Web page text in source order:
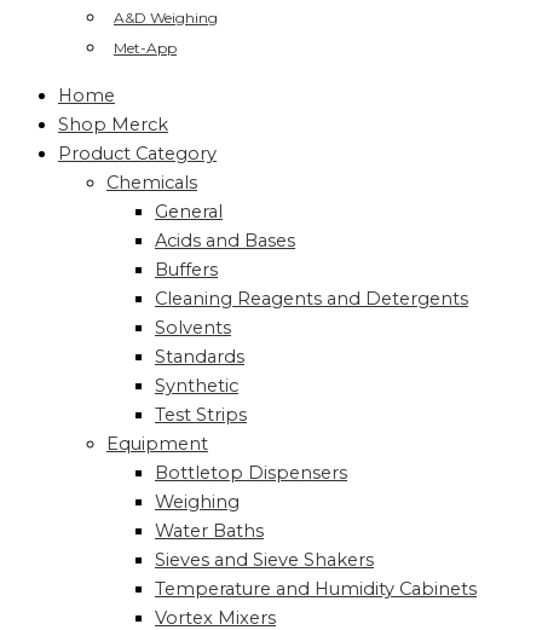
A&D Weighing
Met-App
Home
Shop Merck
Product Category
Chemicals
General
Acids and Bases
Buffers
Cleaning Reagents and Detergents
Solvents
Standards
Synthetic
Test Strips
Equipment
Bottletop Dispensers
Weighing
Water Baths
Sieves and Sieve Shakers
Temperature and Humidity Cabinets
Vortex Mixers